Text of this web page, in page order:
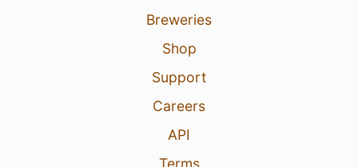
Breweries
Shop
Support
Careers
API
Terms